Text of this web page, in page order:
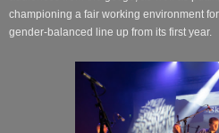
championing a fair working environment
gender-balanced line up from its first year.